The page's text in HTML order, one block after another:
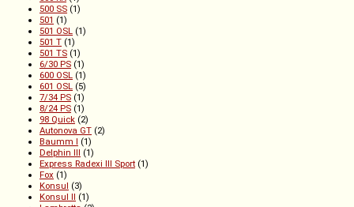
500 SS (1)
501 (1)
501 OSL (1)
501 T (1)
501 TS (1)
6/30 PS (1)
600 OSL (1)
601 OSL (5)
7/34 PS (1)
8/24 PS (1)
98 Quick (2)
Autonova GT (2)
Baumm I (1)
Delphin III (1)
Express Radexi III Sport (1)
Fox (1)
Konsul (3)
Konsul II (1)